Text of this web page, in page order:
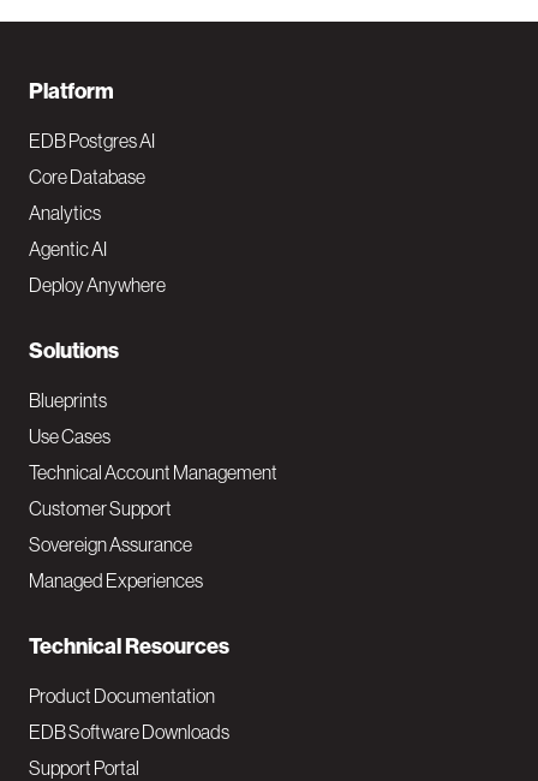
F
o
o
t
e
N
a
v
M
a
i
Platform
EDB Postgres AI
Core Database
Analytics
Agentic AI
Deploy Anywhere
Solutions
Blueprints
Use Cases
Technical Account Management
Customer Support
Sovereign Assurance
Managed Experiences
Technical Resources
Product Documentation
EDB Software Downloads
Support Portal